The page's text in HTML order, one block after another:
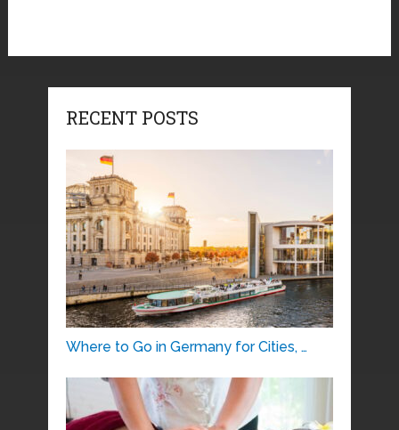
RECENT POSTS
Where to Go in Germany for Cities, …